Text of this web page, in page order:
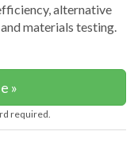
alternative
materials testing.
»
required.